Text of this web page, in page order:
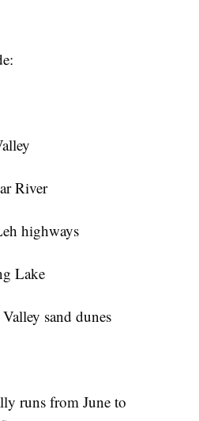
River
highways
Lake
sand dunes
runs from June to